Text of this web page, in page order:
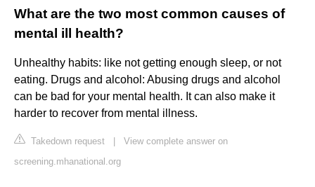
What are the two most common causes of
mental ill health?
Unhealthy habits: like not getting enough sleep, or not
eating. Drugs and alcohol: Abusing drugs and alcohol
can be bad for your mental health. It can also make it
harder to recover from mental illness.
Takedown request
View complete answer on
screening.mhanational.org